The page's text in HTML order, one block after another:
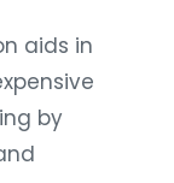
aids in
by